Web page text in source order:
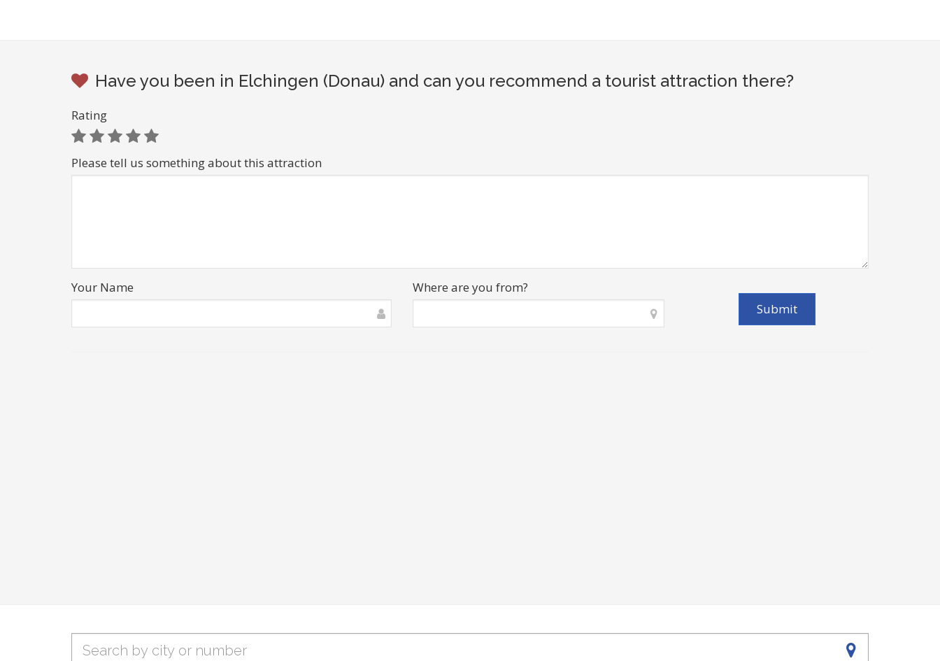
Have you been in Elchingen (Donau) and can you recommend a tourist attraction there?
Rating
Please tell us something about this attraction
Your Name Where are you from?